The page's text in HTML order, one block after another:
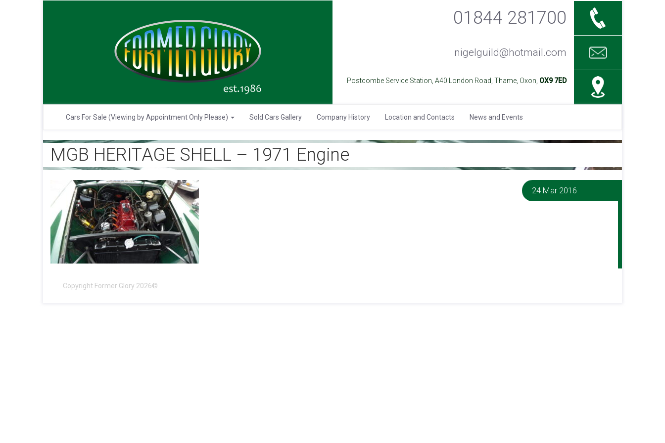
01844 281700
nigelguild@hotmail.com
Postcombe Service Station, A40 London Road, Thame, Oxon, OX9 7ED
Cars For Sale (Viewing by Appointment Only Please) Sold Cars Gallery Company History Location and Contacts News and Events
MGB HERITAGE SHELL – 1971 Engine
24 Mar 2016
Copyright Former Glory 2026©